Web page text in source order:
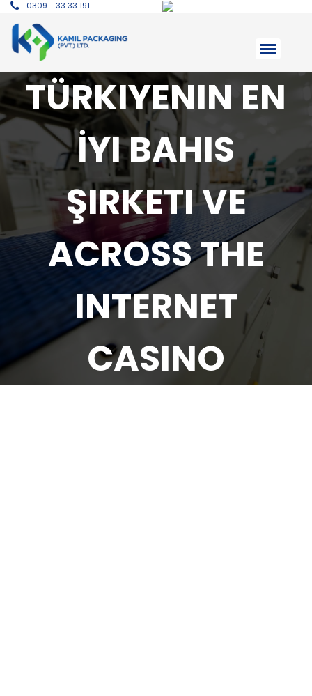
0309 - 33 33 191
TÜRKIYENIN EN
İYI BAHIS
ŞIRKETI VE
ACROSS THE
INTERNET
CASINO